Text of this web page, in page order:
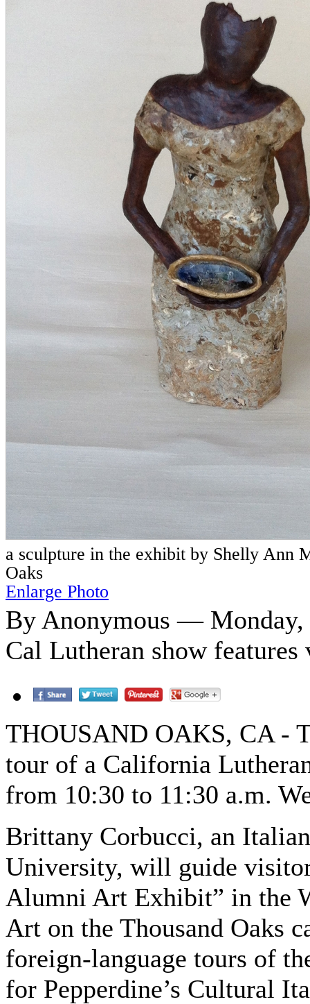
a sculpture in the exhibit by Shelly Ann
Oaks
Enlarge Photo
By Anonymous — Monday,
Cal Lutheran show
THOUSAND OAKS, CA -
tour of a California
from 10:30 to 11:30 a.m.
Brittany Corbucci, an
University, will guide
Alumni Art Exhibit” in the
Art on the Thousand Oaks
foreign-language tours of
for Pepperdine’s Cultural